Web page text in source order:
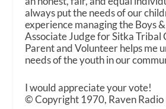
always put the needs of our
experience managing the Boys
Associate Judge for Sitka Tribal
Parent and Volunteer helps me
needs of the youth in our
I would appreciate your vote!
© Copyright 1970, Raven Radio